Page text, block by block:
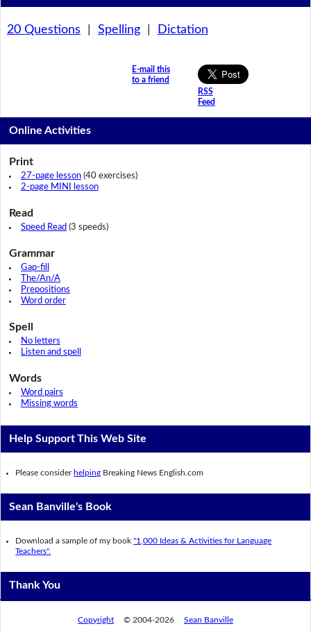
20 Questions Spelling| Dictation
E-mail this
to a friend
RSS
Feed
Online Activities
Print
27-page lesson(40 exercises)
2-page MINI lesson
Read
Speed Read (3 speeds)
Grammar
Gap-fill
The/An/A
Prepositions
Word order
Spell
No letters
Listen and spell
Words
Word pairs
Missing words
Help Support This Web Site
Please consider helping Breaking News English.com
Sean Banville's Book
Download a sample of my book"1,000 Ideas & Activities for Language
Teachers".
Thank You
Copyright © 2004-2026 Sean Banville